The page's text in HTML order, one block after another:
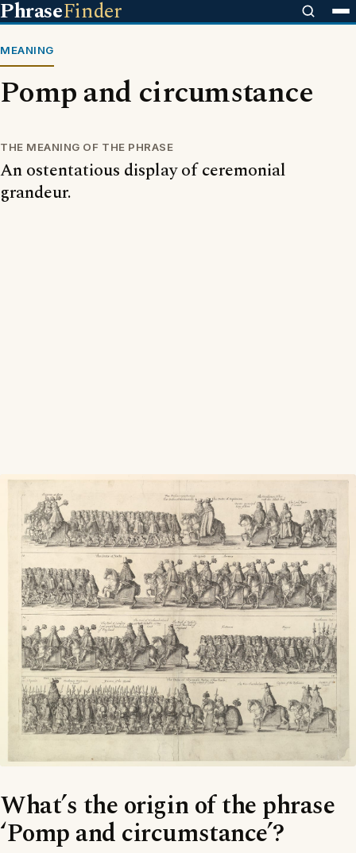
PhraseFinder
MEANING
Pomp and circumstance
THE MEANING OF THE PHRASE
An ostentatious display of ceremonial
grandeur.
What’s the origin of the phrase
‘Pomp and circumstance’?